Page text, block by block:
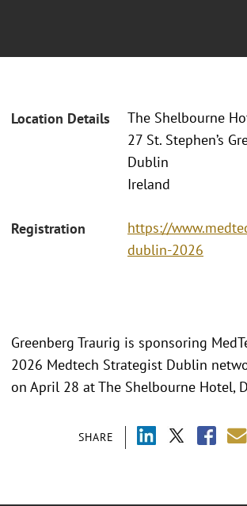
Location Details
The Shelbourne
27 St. Stephen’s
Dublin
Ireland
Registration
https://
dublin-2026
SHARE
Greenberg Traurig is sponsoring
2026 Medtech Strategist Dublin
on April 28 at The Shelbourne Hotel,